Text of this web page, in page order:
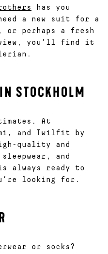
has you
a new suit for a
or perhaps a fresh
you’ll find it
STOCKHOLM
At
, and
Twilfit by
quality and
and
always ready to
looking for.
or socks?